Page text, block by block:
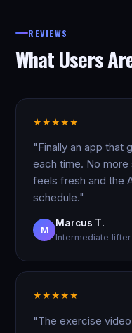
REVIEWS
What Users
★ ★ ★ ★ ★
"Finally an app that
each time. No
feels fresh and the
schedule."
M
Marcus T.
Intermediate lifter
★ ★ ★ ★ ★
"The exercise